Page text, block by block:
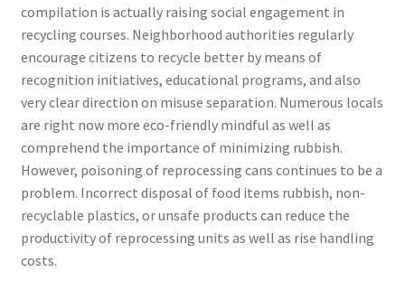
compilation is actually raising social engagement in
recycling courses. Neighborhood authorities regularly
encourage citizens to recycle better by means of
recognition initiatives, educational programs, and also
very clear direction on misuse separation. Numerous locals
are right now more eco-friendly mindful as well as
comprehend the importance of minimizing rubbish.
However, poisoning of reprocessing cans continues to be a
problem. Incorrect disposal of food items rubbish, non-
recyclable plastics, or unsafe products can reduce the
productivity of reprocessing units as well as rise handling
costs.